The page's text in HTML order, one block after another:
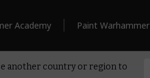
Academy Paint Warhammer
another country or region to